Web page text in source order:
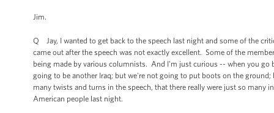
Jim.
Q Jay, I wanted to get back to the speech last night and some of the
came out after the speech was not exactly excellent. Some of the
being made by various columnists. And I'm just curious -- when you go
going to be another Iraq; but we're not going to put boots on the
many twists and turns in the speech, that there really were just so many
American people last night.